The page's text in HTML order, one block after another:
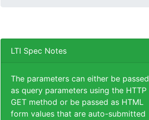
LTI Spec Notes
The parameters can either be passed
as query parameters using the HTTP
GET method or be passed as HTML
form values that are auto-submitted